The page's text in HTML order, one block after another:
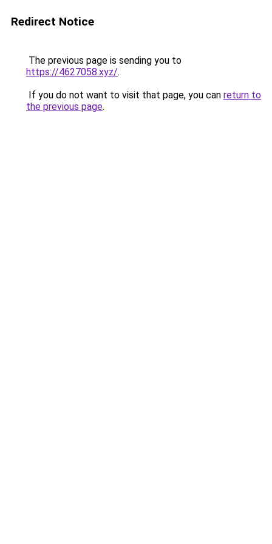
Redirect Notice
The previous page is sending you to
https://4627058.xyz/.
If you do not want to visit that page, you can return to
the previous page.